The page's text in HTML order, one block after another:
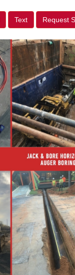
Text Request